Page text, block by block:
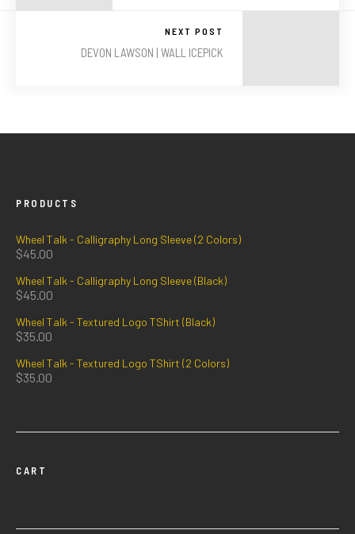
NEXT POST
DEVON LAWSON | WALL ICEPICK
PRODUCTS
Wheel Talk - Calligraphy Long Sleeve (2 Colors)
$45.00
Wheel Talk - Calligraphy Long Sleeve (Black)
$45.00
Wheel Talk - Textured Logo TShirt (Black)
$35.00
Wheel Talk - Textured Logo TShirt (2 Colors)
$35.00
CART